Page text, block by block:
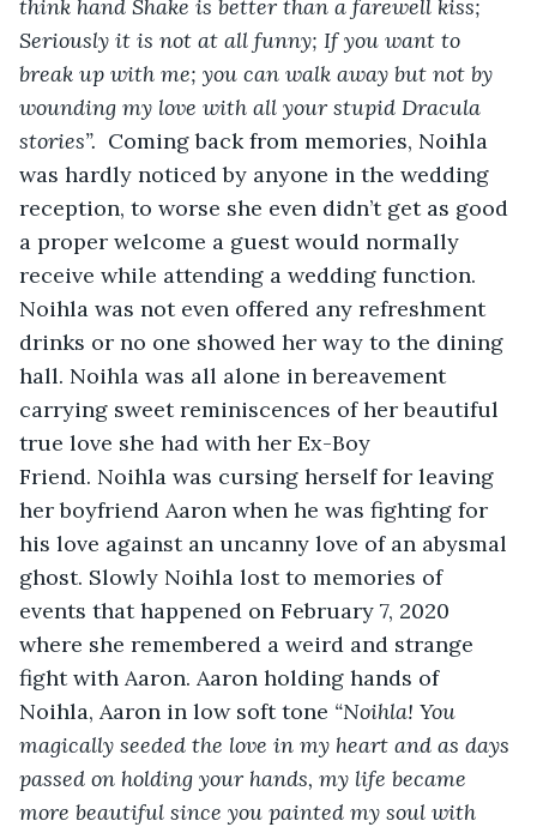
think hand Shake is better than a farewell kiss;
Seriously it is not at all funny; If you want to
break up with me; you can walk away but not by
wounding my love with all your stupid Dracula
stories”. Coming back from memories, Noihla
was hardly noticed by anyone in the wedding
reception, to worse she even didn’t get as good
a proper welcome a guest would normally
receive while attending a wedding function.
Noihla was not even offered any refreshment
drinks or no one showed her way to the dining
hall. Noihla was all alone in bereavement
carrying sweet reminiscences of her beautiful
true love she had with her Ex-Boy
Friend. Noihla was cursing herself for leaving
her boyfriend Aaron when he was fighting for
his love against an uncanny love of an abysmal
ghost. Slowly Noihla lost to memories of
events that happened on February 7, 2020
where she remembered a weird and strange
fight with Aaron. Aaron holding hands of
Noihla, Aaron in low soft tone “Noihla! You
magically seeded the love in my heart and as days
passed on holding your hands, my life became
more beautiful since you painted my soul with